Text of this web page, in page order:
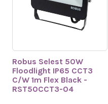
Robus Selest 50W
Floodlight IP65 CCT3
C/W 1m Flex Black -
RST50CCT3-04